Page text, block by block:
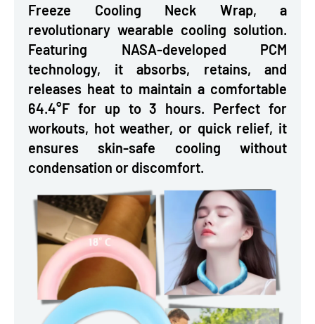
Freeze Cooling Neck Wrap, a
revolutionary wearable cooling solution.
Featuring NASA-developed PCM
technology, it absorbs, retains, and
releases heat to maintain a comfortable
64.4°F for up to 3 hours. Perfect for
workouts, hot weather, or quick relief, it
ensures skin-safe cooling without
condensation or discomfort.